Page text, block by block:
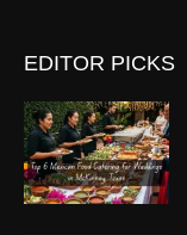
EDITOR PICKS